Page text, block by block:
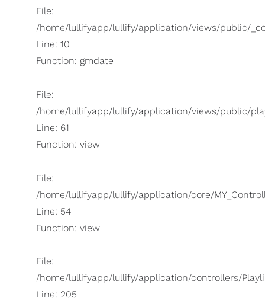
File:
/home/lullifyapp/lullify/application/views/public/
Line: 10
Function: gmdate
File:
/home/lullifyapp/lullify/application/views/public/
Line: 61
Function: view
File:
/home/lullifyapp/lullify/application/core/
Line: 54
Function: view
File:
/home/lullifyapp/lullify/application/controllers/
Line: 205